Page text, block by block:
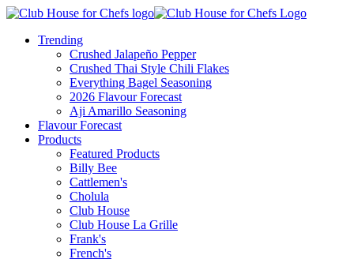
Trending
Crushed Jalapeño Pepper
Crushed Thai Style Chili Flakes
Everything Bagel Seasoning
2026 Flavour Forecast
Aji Amarillo Seasoning
Flavour Forecast
Products
Featured Products
Billy Bee
Cattlemen's
Cholula
Club House
Club House La Grille
Frank's
French's